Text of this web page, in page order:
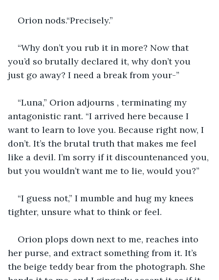
Orion nods.“Precisely.”
“Why don’t you rub it in more? Now that
you’d so brutally declared it, why don’t you
just go away? I need a break from your-”
“Luna,” Orion adjourns , terminating my
antagonistic rant. “I arrived here because I
want to learn to love you. Because right now, I
don’t. It’s the brutal truth that makes me feel
like a devil. I’m sorry if it discountenanced you,
but you wouldn’t want me to lie, would you?”
“I guess not,” I mumble and hug my knees
tighter, unsure what to think or feel.
Orion plops down next to me, reaches into
her purse, and extract something from it. It’s
the beige teddy bear from the photograph. She